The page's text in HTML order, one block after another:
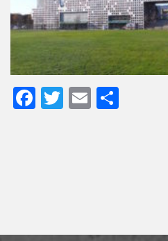
Facebook
Twitter
Email